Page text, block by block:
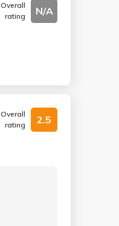
Overall
rating
N/A
Overall
rating
2.5